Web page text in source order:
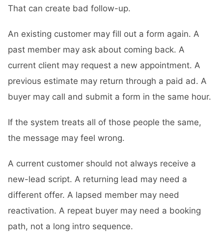
That can create bad follow-up.
An existing customer may fill out a form again. A
past member may ask about coming back. A
current client may request a new appointment. A
previous estimate may return through a paid ad. A
buyer may call and submit a form in the same hour.
If the system treats all of those people the same,
the message may feel wrong.
A current customer should not always receive a
new-lead script. A returning lead may need a
different offer. A lapsed member may need
reactivation. A repeat buyer may need a booking
path, not a long intro sequence.